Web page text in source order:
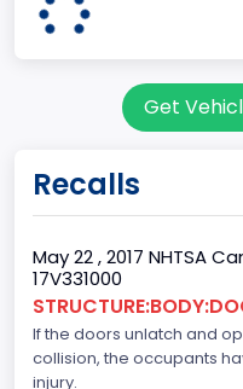
MISSOURI
Body Class
Pickup
Gross Vehicle
Class 2E: 6,001 - 7,000 lb
Get
Recalls
May 22 , 2017 NHTSA
17V331000
If the doors unlatch and
collision, the occupants
injury.